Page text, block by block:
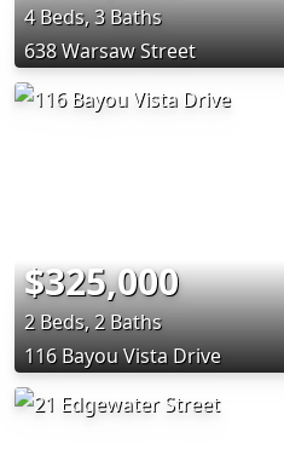
4 Beds, 3 Baths
638 Warsaw Street
$325,000
2 Beds, 2 Baths
116 Bayou Vista Drive